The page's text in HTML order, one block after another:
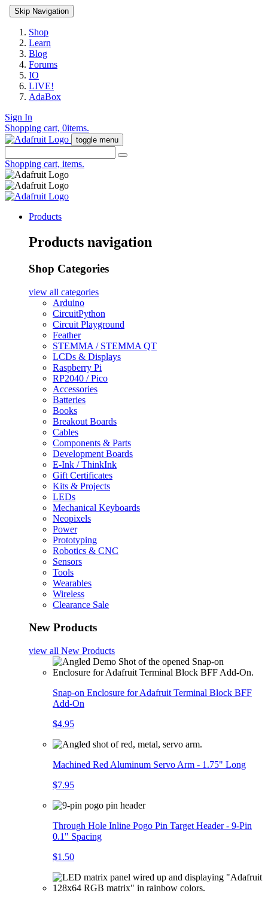
Skip Navigation
Shop
Learn
Blog
Forums
IO
LIVE!
AdaBox
Sign In
Shopping cart, 0items.
toggle menu
Shopping cart, items.
Products
Products navigation
Shop Categories
view all categories
Arduino
CircuitPython
Circuit Playground
Feather
STEMMA / STEMMA QT
LCDs & Displays
Raspberry Pi
RP2040 / Pico
Accessories
Batteries
Books
Breakout Boards
Cables
Components & Parts
Development Boards
E-Ink / ThinkInk
Gift Certificates
Kits & Projects
LEDs
Mechanical Keyboards
Neopixels
Power
Prototyping
Robotics & CNC
Sensors
Tools
Wearables
Wireless
Clearance Sale
New Products
view all New Products
Snap-on Enclosure for Adafruit Terminal Block BFF
Add-On
$4.95
Machined Red Aluminum Servo Arm - 1.75" Long
$7.95
Through Hole Inline Pogo Pin Target Header - 9-Pin
0.1" Spacing
$1.50